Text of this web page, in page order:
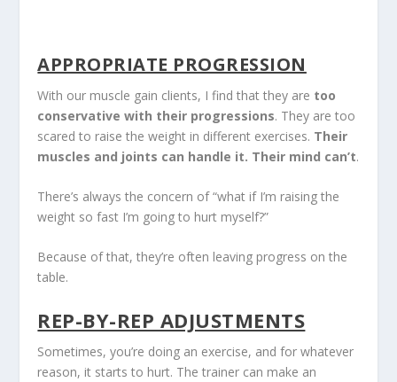
APPROPRIATE PROGRESSION
With our muscle gain clients, I find that they are too
conservative with their progressions. They are too
scared to raise the weight in different exercises. Their
muscles and joints can handle it. Their mind can’t.
There’s always the concern of “what if I’m raising the
weight so fast I’m going to hurt myself?”
Because of that, they’re often leaving progress on the
table.
REP-BY-REP ADJUSTMENTS
Sometimes, you’re doing an exercise, and for whatever
reason, it starts to hurt. The trainer can make an